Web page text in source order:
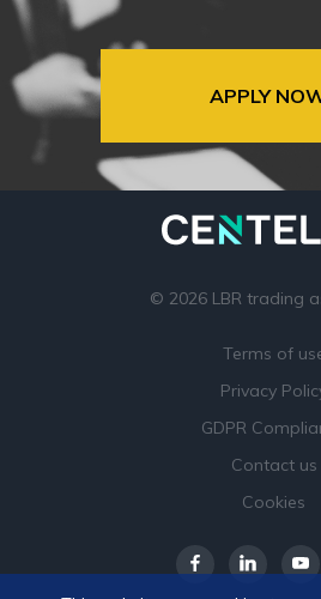
APPLY
© 2026 LBR trading
Terms of
Privacy
GDPR
Contact us
Cookies